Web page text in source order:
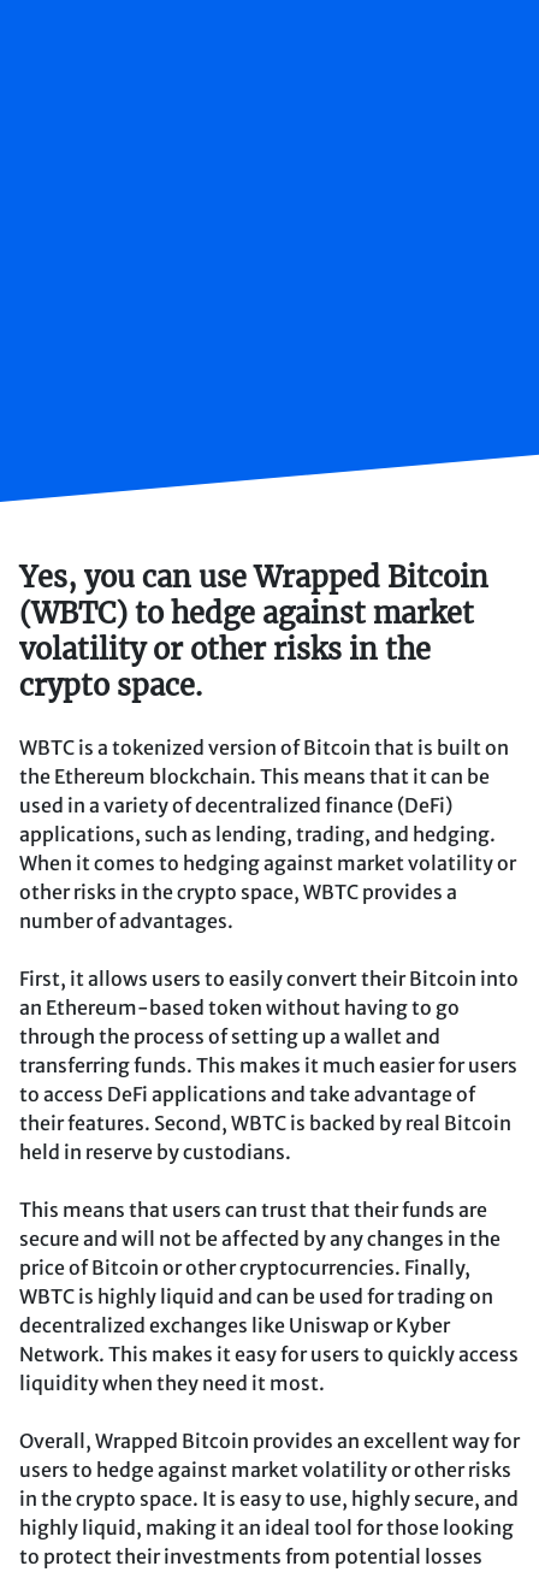
Yes, you can use Wrapped Bitcoin
(WBTC) to hedge against market
volatility or other risks in the
crypto space.
WBTC is a tokenized version of Bitcoin that is built on
the Ethereum blockchain. This means that it can be
used in a variety of decentralized finance (DeFi)
applications, such as lending, trading, and hedging.
When it comes to hedging against market volatility or
other risks in the crypto space, WBTC provides a
number of advantages.
First, it allows users to easily convert their Bitcoin into
an Ethereum-based token without having to go
through the process of setting up a wallet and
transferring funds. This makes it much easier for users
to access DeFi applications and take advantage of
their features. Second, WBTC is backed by real Bitcoin
held in reserve by custodians.
This means that users can trust that their funds are
secure and will not be affected by any changes in the
price of Bitcoin or other cryptocurrencies. Finally,
WBTC is highly liquid and can be used for trading on
decentralized exchanges like Uniswap or Kyber
Network. This makes it easy for users to quickly access
liquidity when they need it most.
Overall, Wrapped Bitcoin provides an excellent way for
users to hedge against market volatility or other risks
in the crypto space. It is easy to use, highly secure, and
highly liquid, making it an ideal tool for those looking
to protect their investments from potential losses